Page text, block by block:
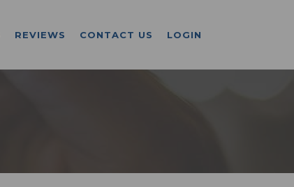
REVIEWS CONTACT US LOGIN